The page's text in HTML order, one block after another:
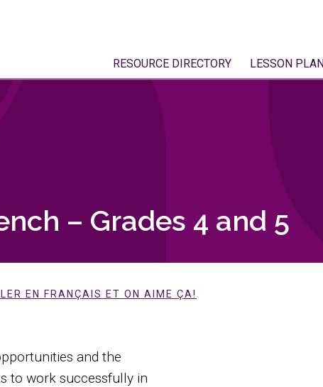
RESOURCE DIRECTORY LESSON
– Grades 4 and 5
EN FRANÇAIS ET ON AIME ÇA!
and the
to work successfully in